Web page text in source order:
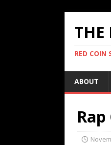
THE
RED COIN
ABOUT